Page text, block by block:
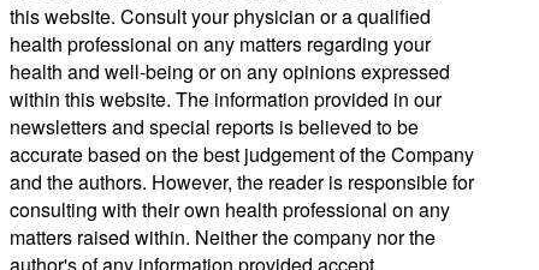
this website. Consult your physician or a qualified
health professional on any matters regarding your
health and well-being or on any opinions expressed
within this website. The information provided in our
newsletters and special reports is believed to be
accurate based on the best judgement of the Company
and the authors. However, the reader is responsible for
consulting with their own health professional on any
matters raised within. Neither the company nor the
author's of any information provided accept